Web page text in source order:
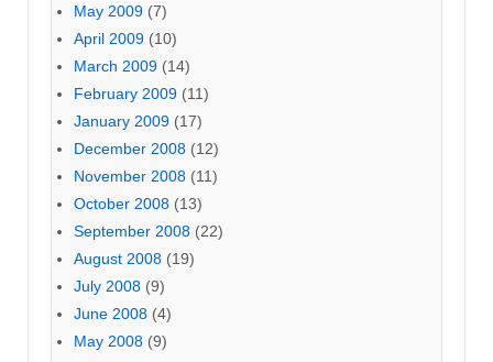
May 2009 (7)
April 2009 (10)
March 2009 (14)
February 2009 (11)
January 2009 (17)
December 2008 (12)
November 2008 (11)
October 2008 (13)
September 2008 (22)
August 2008 (19)
July 2008 (9)
June 2008 (4)
May 2008 (9)